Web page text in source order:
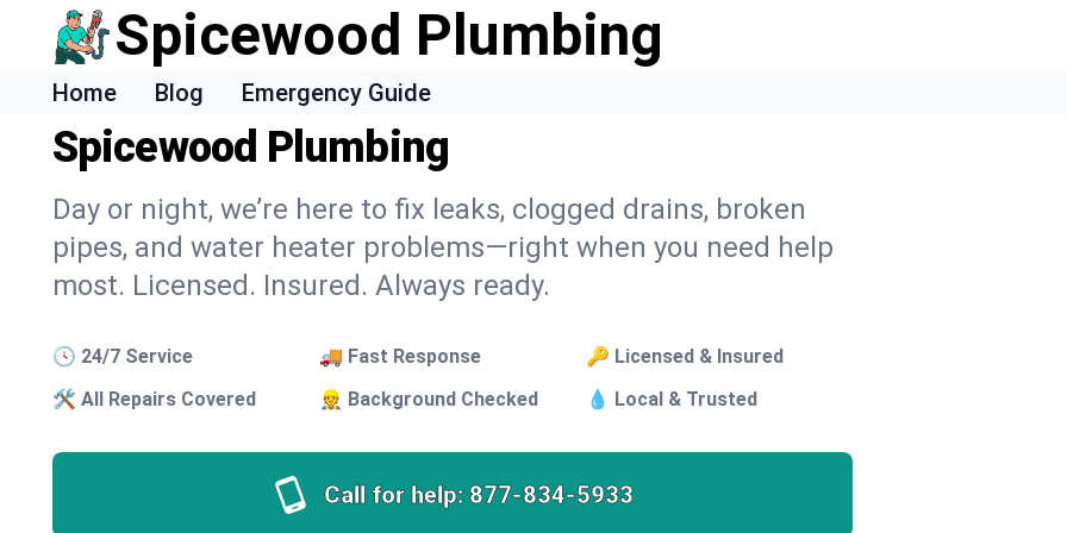
Spicewood Plumbing
Home Blog Emergency Guide
Spicewood Plumbing
Day or night, we’re here to fix leaks, clogged drains, broken
pipes, and water heater problems—right when you need help
most. Licensed. Insured. Always ready.
🕓 24/7 Service 🚚 Fast Response
🔑 Licensed & Insured
🛠 All Repairs Covered
👷 Background Checked 💧 Local & Trusted
Call for help: 877-834-5933